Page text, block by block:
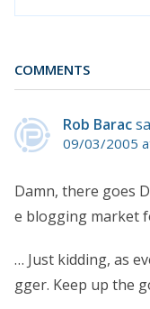
COMMENTS
Rob Barac
09/03/2005
Damn, there goes
e blogging market
… Just kidding, as
gger. Keep up the